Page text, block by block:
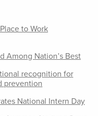
to Work
Among Nation’s Best
recognition for
prevention
National Intern Day